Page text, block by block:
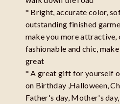
* Bright, accurate color,
outstanding finished
make you more attractive,
fashionable and chic,
great
* A great gift for yourself
on Birthday ,Halloween,
Father's day, Mother's